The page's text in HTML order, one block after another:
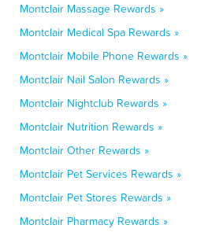
Montclair Massage Rewards »
Montclair Medical Spa Rewards »
Montclair Mobile Phone Rewards »
Montclair Nail Salon Rewards »
Montclair Nightclub Rewards »
Montclair Nutrition Rewards »
Montclair Other Rewards »
Montclair Pet Services Rewards »
Montclair Pet Stores Rewards »
Montclair Pharmacy Rewards »